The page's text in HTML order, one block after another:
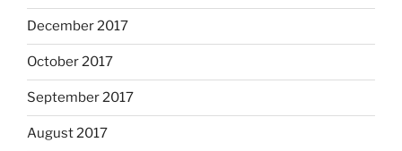
December 2017
October 2017
September 2017
August 2017